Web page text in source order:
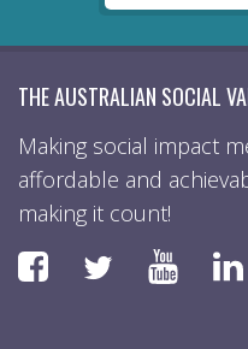
THE AUSTRALIAN SOCIAL
Making social impact
affordable and
making it count!
FaceboookTwitter YouTube